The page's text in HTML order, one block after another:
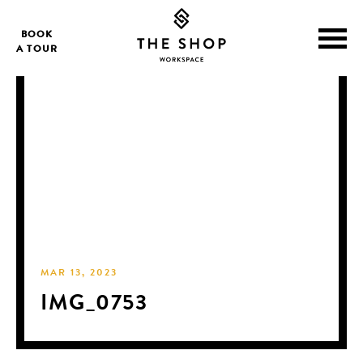
BOOK
A TOUR
MAR 13, 2023
IMG_0753